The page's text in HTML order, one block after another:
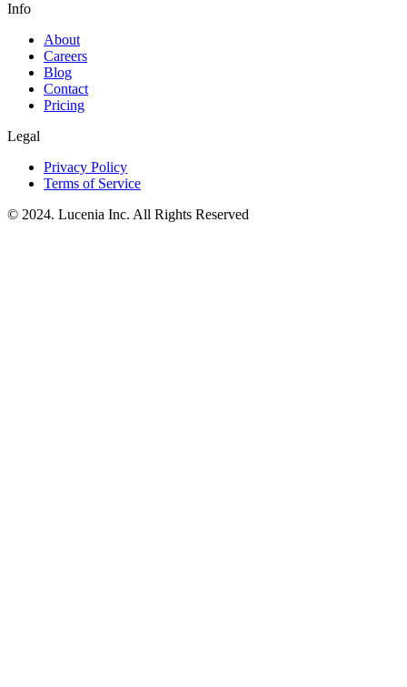
Info
About
Careers
Blog
Contact
Pricing
Legal
Privacy Policy
Terms of Service
© 2024. Lucenia Inc. All Rights Reserved